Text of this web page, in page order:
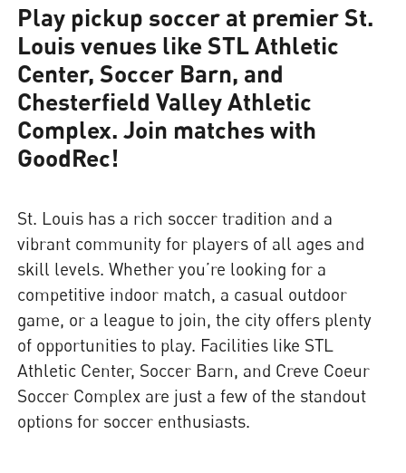
Play pickup soccer at premier St.
Louis venues like STL Athletic
Center, Soccer Barn, and
Chesterfield Valley Athletic
Complex. Join matches with
GoodRec!
St. Louis has a rich soccer tradition and a
vibrant community for players of all ages and
skill levels. Whether you’re looking for a
competitive indoor match, a casual outdoor
game, or a league to join, the city offers plenty
of opportunities to play. Facilities like STL
Athletic Center, Soccer Barn, and Creve Coeur
Soccer Complex are just a few of the standout
options for soccer enthusiasts.